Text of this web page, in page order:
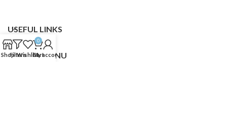
USEFUL LINKS
FOOTER MENU
ShopFiltersWishlist
0
Cart
My account